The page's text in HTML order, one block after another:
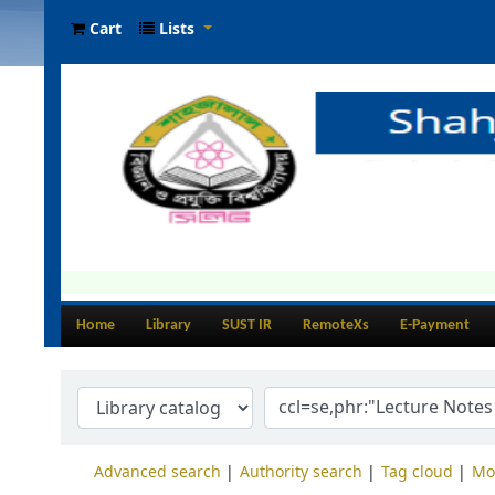
Cart Lists
Home Library SUST IR RemoteXs E-Payment
Advanced search Authority search Tag cloud